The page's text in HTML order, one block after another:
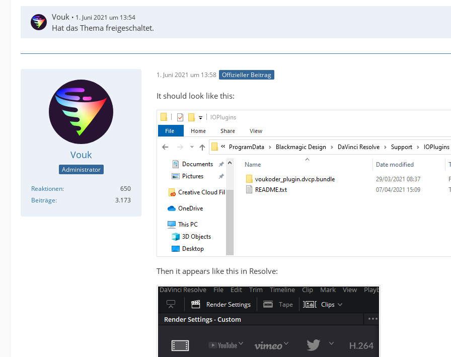
Vouk 1. Juni 2021 um 13:54
Hat das Thema freigeschaltet.
Vouk
Administrator
Reaktionen
650
Beiträge
3.173
1. Juni 2021 um 13:58 Offizieller Beitrag
It should look like this:
Then it appears like this in Resolve: